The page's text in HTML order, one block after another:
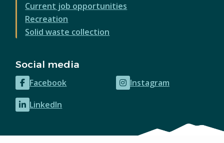
Current job opportunities
Recreation
Solid waste collection
Social media
Facebook
(opens
in
new
Instagram
(opens
LinkedIn
(opens
new